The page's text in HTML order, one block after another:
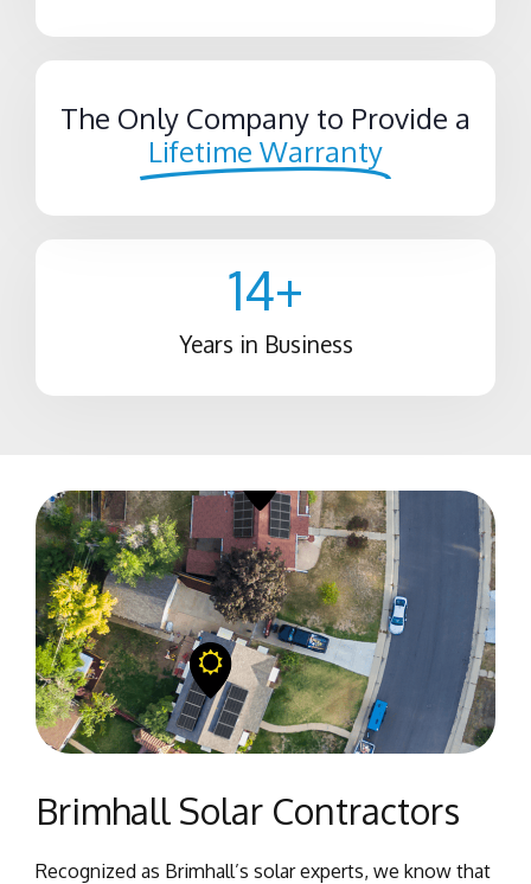
Years in Business
14+
The Only Company to Provide a
Lifetime Warranty
Brimhall Solar Contractors
Recognized as Brimhall’s solar experts, we know that